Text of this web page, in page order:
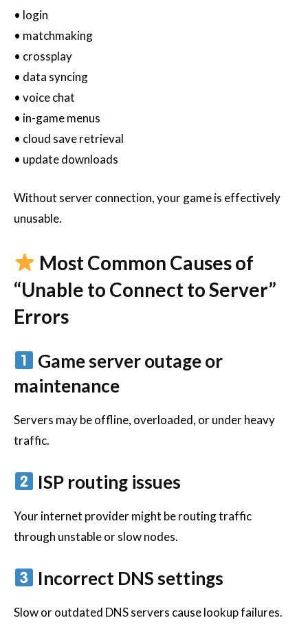
• login
• matchmaking
• crossplay
• data syncing
• voice chat
• in-game menus
• cloud save retrieval
• update downloads
Without server connection, your game is effectively
unusable.
Most Common Causes of
“Unable to Connect to Server”
Errors
Game server outage or
maintenance
Servers may be offline, overloaded, or under heavy
traffic.
ISP routing issues
Your internet provider might be routing traffic
through unstable or slow nodes.
Incorrect DNS settings
Slow or outdated DNS servers cause lookup failures.